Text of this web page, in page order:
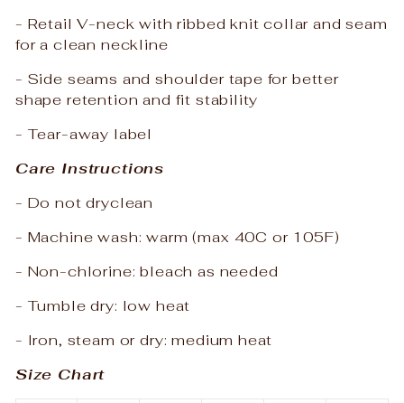
- Retail V-neck with ribbed knit collar and seam
for a clean neckline
- Side seams and shoulder tape for better
shape retention and fit stability
- Tear-away label
Care Instructions
- Do not dryclean
- Machine wash: warm (max 40C or 105F)
- Non-chlorine: bleach as needed
- Tumble dry: low heat
- Iron, steam or dry: medium heat
Size Chart